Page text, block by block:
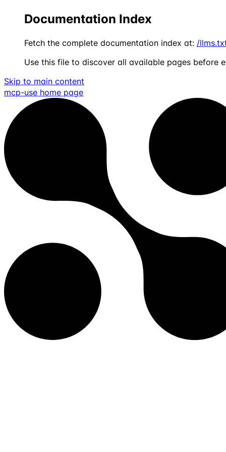
Documentation Index
Fetch the complete documentation index at: /
Use this file to discover all available pages before
Skip to main content
mcp-use home page